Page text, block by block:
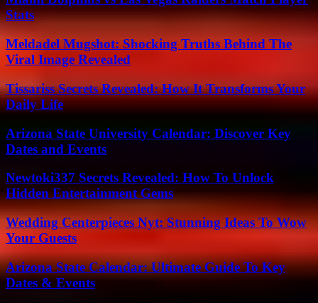
Stats
Meldadel Mugshot: Shocking Truths Behind The
Viral Image Revealed
Tissariss Secrets Revealed: How It Transforms Your
Daily Life
Arizona State University Calendar: Discover Key
Dates and Events
Newtoki337 Secrets Revealed: How To Unlock
Hidden Entertainment Gems
Wedding Centerpieces Nyt: Stunning Ideas To Wow
Your Guests
Arizona State Calendar: Ultimate Guide To Key
Dates & Events